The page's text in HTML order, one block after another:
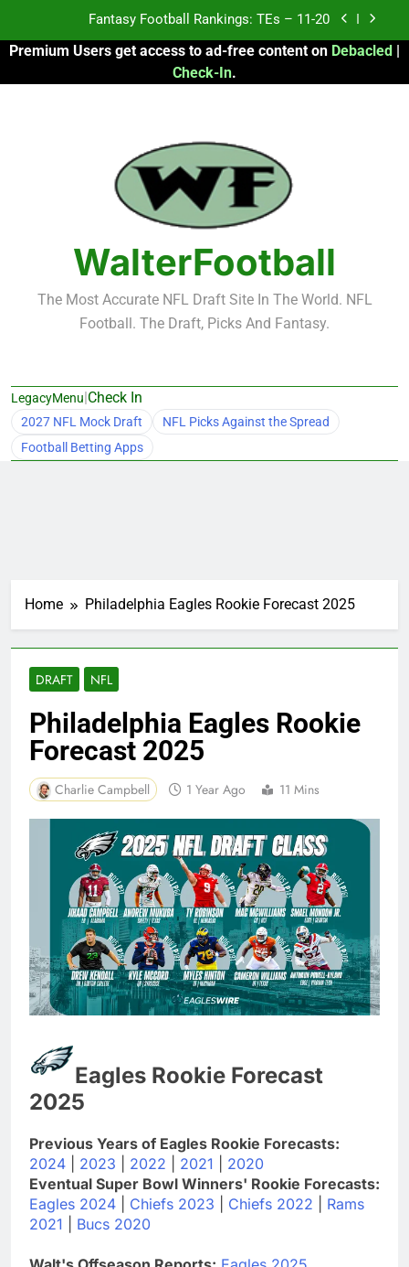
content
Fantasy Football Rankings: TEs – 11-20
Fantasy Football Rankings: TEs – Top 10
Fantasy Football Rankings: TEs – 21-45
Fantasy Football Rankings: TEs – 11-20
Fantasy Football Rankings: TEs – Top 10
Fantasy Football Rankings: WRs – 61-100
Premium Users get access to ad-free content on Debacled |
Check-In.
WalterFootball
The Most Accurate NFL Draft Site In The World. NFL
Football. The Draft, Picks And Fantasy.
LegacyMenu|Check In
2027 NFL Mock Draft
NFL Picks Against the Spread
Football Betting Apps
Home Philadelphia Eagles Rookie Forecast 2025
DRAFT NFL
Philadelphia Eagles Rookie
Forecast 2025
Charlie Campbell 1 Year Ago 11 Mins
Eagles Rookie Forecast
2025
Previous Years of Eagles Rookie Forecasts:
2024
2023 2022 2021
2020
Eventual Super Bowl Winners' Rookie Forecasts:
Eagles 2024
Chiefs 2023 Chiefs 2022
Rams
2021
Bucs 2020